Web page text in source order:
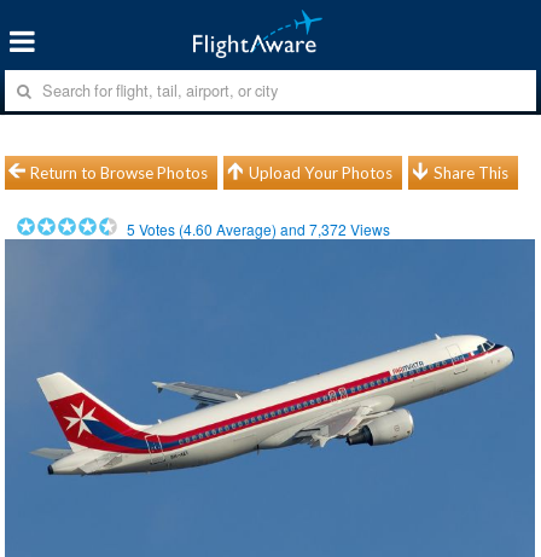
Return to Browse Photos Upload Your Photos Share This
5 Votes (4.60 Average) and7,372 Views